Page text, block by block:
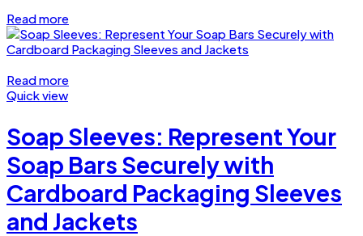
Read more
Read more
Quick view
Soap Sleeves: Represent Your
Soap Bars Securely with
Cardboard Packaging Sleeves
and Jackets